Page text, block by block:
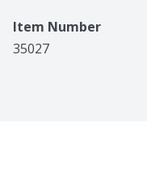
Item Number
35027